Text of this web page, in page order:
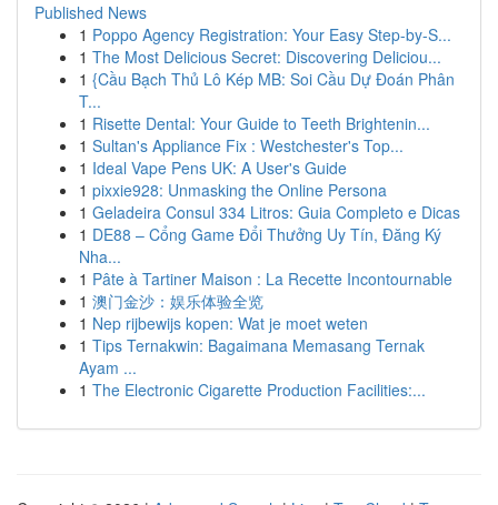
Published News
1 Poppo Agency Registration: Your Easy Step-by-S...
1 The Most Delicious Secret: Discovering Deliciou...
1 {Cầu Bạch Thủ Lô Kép MB: Soi Cầu Dự Đoán Phân
T...
1 Risette Dental: Your Guide to Teeth Brightenin...
1 Sultan's Appliance Fix : Westchester's Top...
1 Ideal Vape Pens UK: A User's Guide
1 pixxie928: Unmasking the Online Persona
1 Geladeira Consul 334 Litros: Guia Completo e Dicas
1 DE88 – Cổng Game Đổi Thưởng Uy Tín, Đăng Ký
Nha...
1 Pâte à Tartiner Maison : La Recette Incontournable
1 澳门金沙：娱乐体验全览
1 Nep rijbewijs kopen: Wat je moet weten
1 Tips Ternakwin: Bagaimana Memasang Ternak
Ayam ...
1 The Electronic Cigarette Production Facilities:...